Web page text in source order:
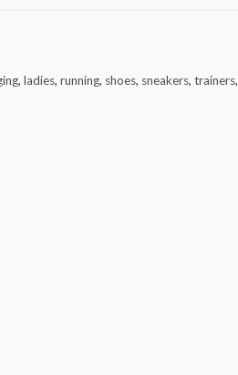
, ladies, running, shoes, sneakers, trainers,